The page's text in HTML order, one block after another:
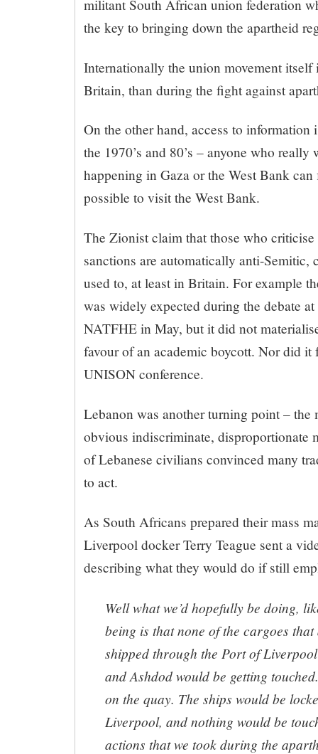
militant South African union federation
the key to bringing down the apartheid
Internationally the union movement itself
Britain, than during the fight against
On the other hand, access to information
the 1970’s and 80’s – anyone who
happening in Gaza or the West Bank
possible to visit the West Bank.
The Zionist claim that those who
sanctions are automatically anti-Semitic,
used to, at least in Britain. For example
was widely expected during the debate
NATFHE in May, but it did not
favour of an academic boycott. Nor did it
UNISON conference.
Lebanon was another turning point – the
obvious indiscriminate, disproportionate
of Lebanese civilians convinced many
to act.
As South Africans prepared their mass
Liverpool docker Terry Teague sent a
describing what they would do if still
Well what we’d hopefully be doing,
being is that none of the cargoes
shipped through the Port of
and Ashdod would be getting
on the quay. The ships would be
Liverpool, and nothing would be
actions that we took during the